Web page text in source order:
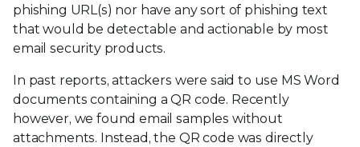
phishing URL(s) nor have any sort of phishing text
that would be detectable and actionable by most
email security products.
In past reports, attackers were said to use MS Word
documents containing a QR code. Recently
however, we found email samples without
attachments. Instead, the QR code was directly